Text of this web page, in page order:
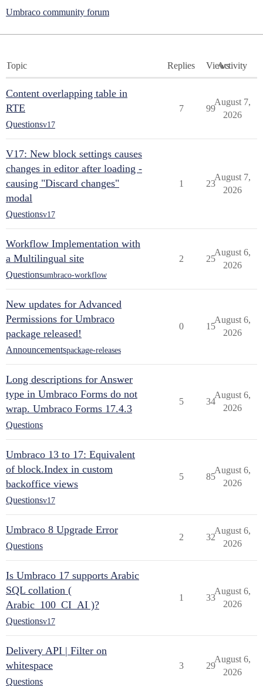
Umbraco community forum
Topic Replies ViewsActivity
Content overlapping table in
RTE
Questionsv17
7 99
August 7,
2026
V17: New block settings causes
changes in editor after loading -
causing "Discard changes"
modal
Questionsv17
1 23
August 7,
2026
Workflow Implementation with
a Multilingual site
Questionsumbraco-workflow
2 25
August 6,
2026
New updates for Advanced
Permissions for Umbraco
package released!
Announcementspackage-releases
0 15
August 6,
2026
Long descriptions for Answer
type in Umbraco Forms do not
wrap. Umbraco Forms 17.4.3
Questions
5 34
August 6,
2026
Umbraco 13 to 17: Equivalent
of block.Index in custom
backoffice views
Questionsv17
5 85
August 6,
2026
Umbraco 8 Upgrade Error
Questions
2 32
August 6,
2026
Is Umbraco 17 supports Arabic
SQL collation (
Arabic_100_CI_AI )?
Questionsv17
1 33
August 6,
2026
Delivery API | Filter on
whitespace
Questions
3 29
August 6,
2026